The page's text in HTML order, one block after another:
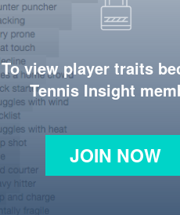
To view player traits
Tennis Insight
JOIN NOW